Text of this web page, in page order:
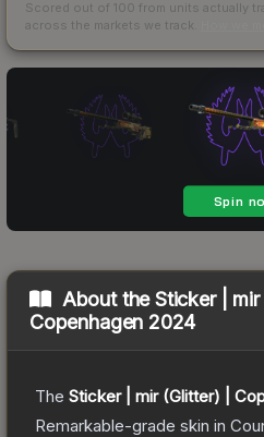
Scored out of 100 from units actually
across the markets we track.
About theSticker | mir
Copenhagen 2024
The Sticker | mir (Glitter) |
Remarkable-grade skin in